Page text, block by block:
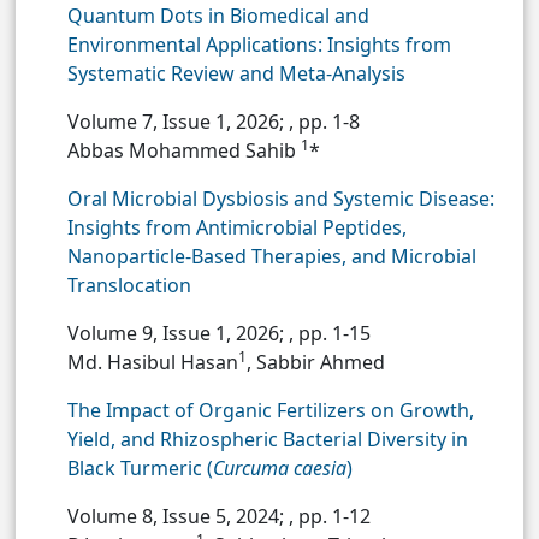
Quantum Dots in Biomedical and
Environmental Applications: Insights from
Systematic Review and Meta-Analysis
Volume 7, Issue 1, 2026; , pp. 1-8
Abbas Mohammed Sahib 1*
Oral Microbial Dysbiosis and Systemic Disease:
Insights from Antimicrobial Peptides,
Nanoparticle-Based Therapies, and Microbial
Translocation
Volume 9, Issue 1, 2026; , pp. 1-15
Md. Hasibul Hasan1, Sabbir Ahmed
The Impact of Organic Fertilizers on Growth,
Yield, and Rhizospheric Bacterial Diversity in
Black Turmeric (Curcuma caesia)
Volume 8, Issue 5, 2024; , pp. 1-12